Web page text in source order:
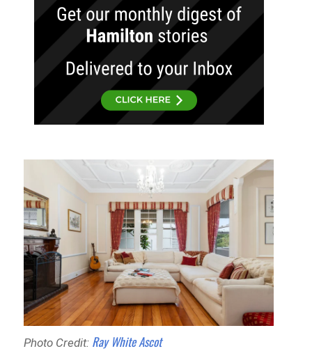
Photo Credit: Ray White Ascot